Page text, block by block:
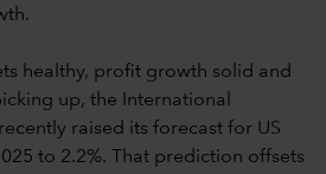
healthy, profit growth solid and
up, the International
raised its forecast for US
to 2.2%. That prediction offsets